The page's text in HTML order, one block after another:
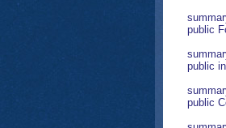
public
public
public